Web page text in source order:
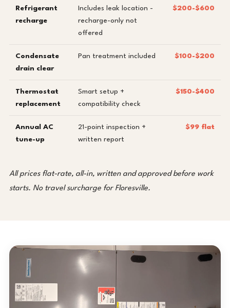
Refrigerant
recharge
Includes leak location -
recharge-only not
offered
$200-$600
Condensate
drain clear
Pan treatment included $100-$200
Thermostat
replacement
Smart setup +
compatibility check
$150-$400
Annual AC
tune-up
21-point inspection +
written report
$99 flat
All prices flat-rate, all-in, written and approved before work
starts. No travel surcharge for Floresville.